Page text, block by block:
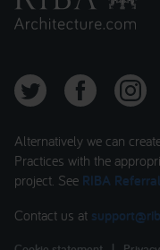
Alternatively we can
Practices with the
project. See RIBA
Contact us at